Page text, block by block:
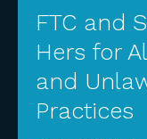
FTC and
Hers for
and
Practices